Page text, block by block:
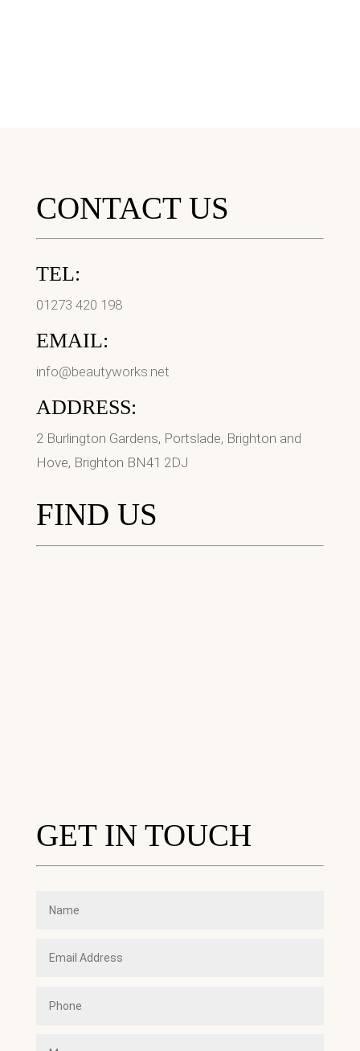
CONTACT US
TEL:
01273 420 198
EMAIL:
info@beautyworks.net
ADDRESS:
2 Burlington Gardens, Portslade, Brighton and
Hove, Brighton BN41 2DJ
FIND US
GET IN TOUCH